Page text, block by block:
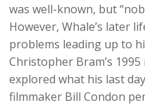
was well-known, but
However, Whale’s later
problems leading up to
Christopher Bram’s
explored what his last
filmmaker Bill Condon